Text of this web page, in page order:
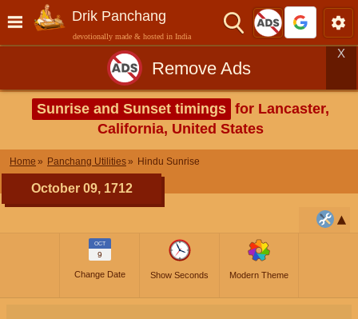
Drik Panchang
devotionally made & hosted in India
Remove Ads
X
Sunrise and Sunset timings for Lancaster,
California, United States
Home Panchang Utilities Hindu Sunrise
October 09, 1712
OCT
9
Change Date Show Seconds Modern Theme